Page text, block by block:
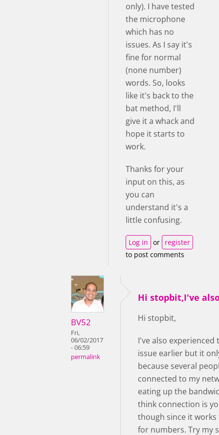
only). I have tested
the microphone
which has no
issues. As I say it's
fine for normal
(none number)
words. So, looks
like it's back to the
bat method, I'll
give it a whack and
hope it starts to
work.
Thanks for your
input on this, as
you can
understand it's a
little confusing.
Log in or register
to post comments
BV52
Fri,
06/02/2017
- 06:59
permalink
Hi stopbit,I've
Hi stopbit,
I've also experienced
issue earlier but it
because several
connected to my
eating up the
think connection is
though since it works
for numbers. Try my